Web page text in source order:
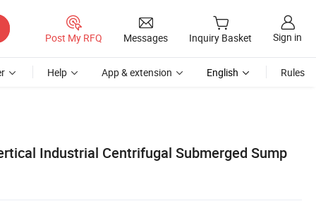
Post My RFQ Messages Inquiry Basket Sign in
Help App & extension English Rules
Industrial Centrifugal Submerged Sump